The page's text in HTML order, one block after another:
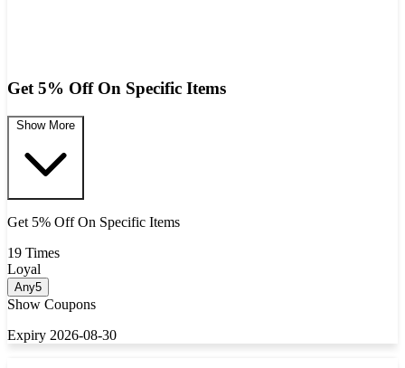
Get 5% Off On Specific Items
Show More
Get 5% Off On Specific Items
19 Times
Loyal
Any5
Show Coupons
Expiry 2026-08-30